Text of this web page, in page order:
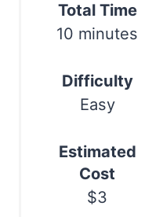
Total Time
10 minutes
Difficulty
Easy
Estimated
Cost
$3